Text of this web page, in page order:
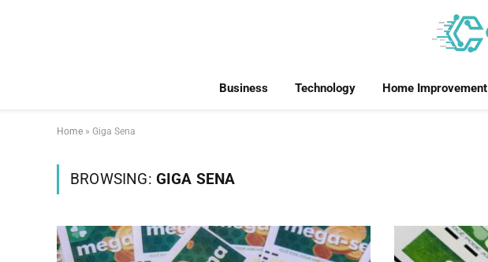
Business Technology Home Improvement
Home » Giga Sena
BROWSING: GIGA SENA